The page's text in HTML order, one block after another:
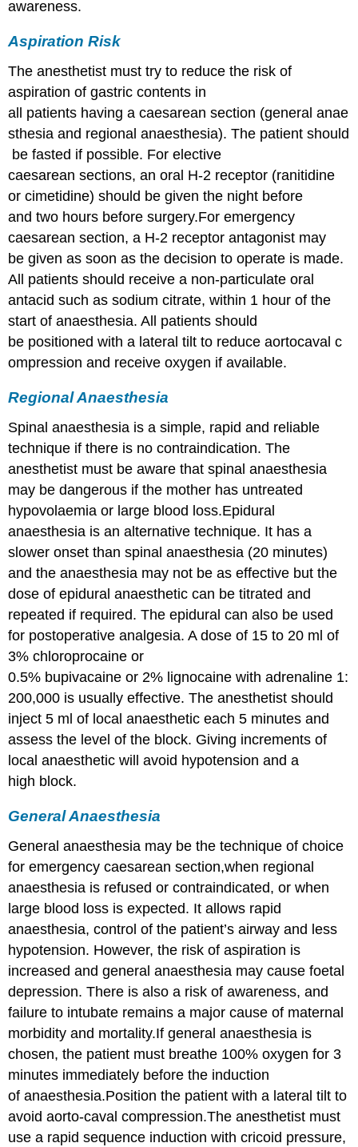
awareness.
Aspiration Risk
The anesthetist must try to reduce the risk of
aspiration of gastric contents in
all patients having a caesarean section (general anae
sthesia and regional anaesthesia). The patient should
be fasted if possible. For elective
caesarean sections, an oral H-2 receptor (ranitidine
or cimetidine) should be given the night before
and two hours before surgery.For emergency
caesarean section, a H-2 receptor antagonist may
be given as soon as the decision to operate is made.
All patients should receive a non-particulate oral
antacid such as sodium citrate, within 1 hour of the
start of anaesthesia. All patients should
be positioned with a lateral tilt to reduce aortocaval c
ompression and receive oxygen if available.
Regional Anaesthesia
Spinal anaesthesia is a simple, rapid and reliable
technique if there is no contraindication. The
anesthetist must be aware that spinal anaesthesia
may be dangerous if the mother has untreated
hypovolaemia or large blood loss.Epidural
anaesthesia is an alternative technique. It has a
slower onset than spinal anaesthesia (20 minutes)
and the anaesthesia may not be as effective but the
dose of epidural anaesthetic can be titrated and
repeated if required. The epidural can also be used
for postoperative analgesia. A dose of 15 to 20 ml of
3% chloroprocaine or
0.5% bupivacaine or 2% lignocaine with adrenaline 1:
200,000 is usually effective. The anesthetist should
inject 5 ml of local anaesthetic each 5 minutes and
assess the level of the block. Giving increments of
local anaesthetic will avoid hypotension and a
high block.
General Anaesthesia
General anaesthesia may be the technique of choice
for emergency caesarean section,when regional
anaesthesia is refused or contraindicated, or when
large blood loss is expected. It allows rapid
anaesthesia, control of the patient’s airway and less
hypotension. However, the risk of aspiration is
increased and general anaesthesia may cause foetal
depression. There is also a risk of awareness, and
failure to intubate remains a major cause of maternal
morbidity and mortality.If general anaesthesia is
chosen, the patient must breathe 100% oxygen for 3
minutes immediately before the induction
of anaesthesia.Position the patient with a lateral tilt to
avoid aorto-caval compression.The anesthetist must
use a rapid sequence induction with cricoid pressure,